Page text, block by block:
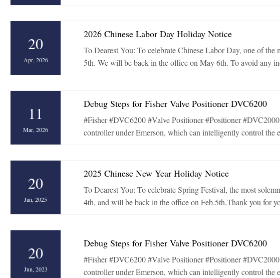
20
Apr, 2026
2026 Chinese Labor Day Holiday Notice
To Dearest You: To celebrate Chinese Labor Day, one of
5th. We will be back in the office on May 6th. To avoid any
11
Mar, 2026
Debug Steps for Fisher Valve Positioner DVC6200
#Fisher #DVC6200 #Valve Positioner #Positioner
controller under Emerson, which can intelligently control the
20
Jan, 2025
2025 Chinese New Year Holiday Notice
To Dearest You: To celebrate Spring Festival, the most
4th, and will be back in the office on Feb.5th.Thank you for
20
Jun, 2023
Debug Steps for Fisher Valve Positioner DVC6200
#Fisher #DVC6200 #Valve Positioner #Positioner
controller under Emerson, which can intelligently control the